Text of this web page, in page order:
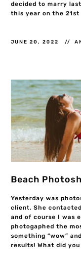
decided to marry
this year on the 21st
JUNE 20, 2022
Beach
Yesterday was
client. She
and of course I was
photogaphed the
something “wow”
results! What did